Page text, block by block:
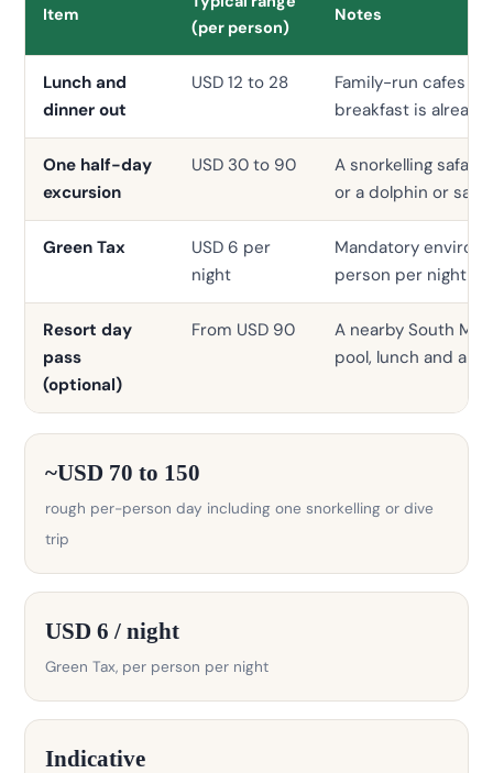
Item
(per person)
Notes
Lunch and
dinner out
USD 12 to 28
Family-run cafes a
breakfast is
One half-day
excursion
USD 30 to 90
A snorkelling safari,
or a dolphin or
Green Tax
USD 6 per
night
Mandatory
person per night
Resort day
pass
(optional)
From USD 90
A nearby South
pool, lunch and a
~USD 70 to 150
rough per-person day including one snorkelling or dive
trip
USD 6 / night
Green Tax, per person per night
Indicative